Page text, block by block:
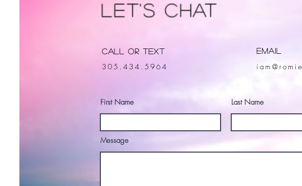
Let's Chat
Call or Text
305.434.5964
Email
First Name Last Name
Message